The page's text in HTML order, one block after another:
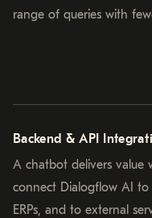
range of queries with
Backend & API
A chatbot delivers value
connect Dialogflow AI to
ERPs, and to external